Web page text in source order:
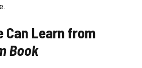
Can Learn from
Book